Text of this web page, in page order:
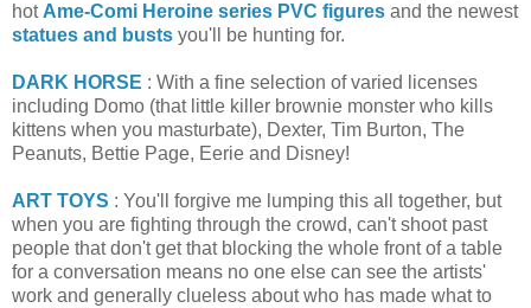
hot Ame-Comi Heroine series PVC figures and the newest
statues and busts you'll be hunting for.
DARK HORSE : With a fine selection of varied licenses
including Domo (that little killer brownie monster who kills
kittens when you masturbate), Dexter, Tim Burton, The
Peanuts, Bettie Page, Eerie and Disney!
ART TOYS : You'll forgive me lumping this all together, but
when you are fighting through the crowd, can't shoot past
people that don't get that blocking the whole front of a table
for a conversation means no one else can see the artists'
work and generally clueless about who has made what to